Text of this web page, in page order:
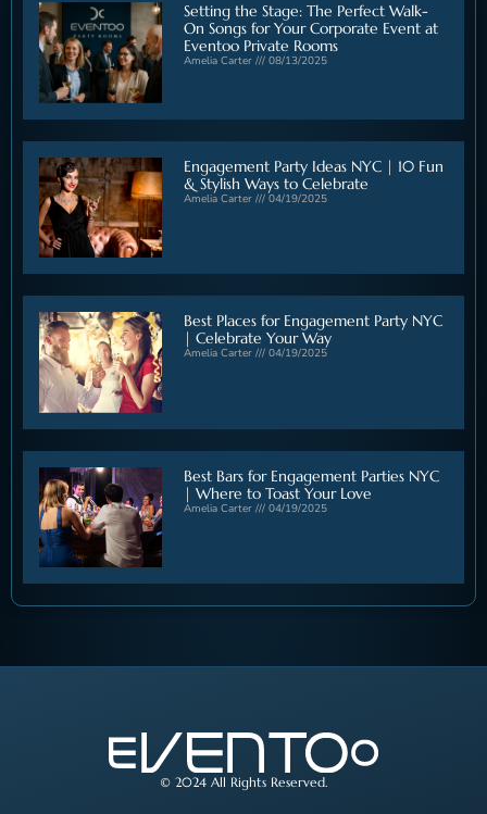
Setting the Stage: The Perfect Walk-
On Songs for Your Corporate Event at
Eventoo Private Rooms
Amelia Carter 08/13/2025
Engagement Party Ideas NYC | 10 Fun
& Stylish Ways to Celebrate
Amelia Carter 04/19/2025
Best Places for Engagement Party NYC
| Celebrate Your Way
Amelia Carter 04/19/2025
Best Bars for Engagement Parties NYC
| Where to Toast Your Love
Amelia Carter 04/19/2025
© 2024 All Rights Reserved.